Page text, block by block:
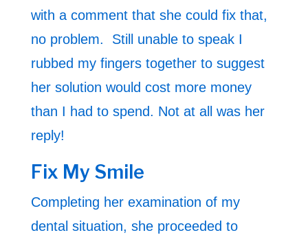
with a comment that she could fix that,
no problem. Still unable to speak I
rubbed my fingers together to suggest
her solution would cost more money
than I had to spend. Not at all was her
reply!
Fix My Smile
Completing her examination of my
dental situation, she proceeded to